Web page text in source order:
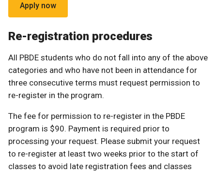
Apply now
Re-registration procedures
All PBDE students who do not fall into any of the above
categories and who have not been in attendance for
three consecutive terms must request permission to
re-register in the program.
The fee for permission to re-register in the PBDE
program is $90. Payment is required prior to
processing your request. Please submit your request
to re-register at least two weeks prior to the start of
classes to avoid late registration fees and classes